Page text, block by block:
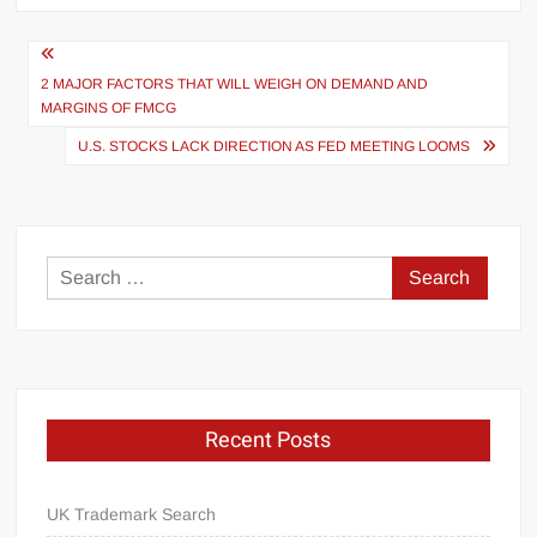
Post
navigation
2 MAJOR FACTORS THAT WILL WEIGH ON DEMAND AND
MARGINS OF FMCG
U.S. STOCKS LACK DIRECTION AS FED MEETING LOOMS
Search
for:
Recent Posts
UK Trademark Search